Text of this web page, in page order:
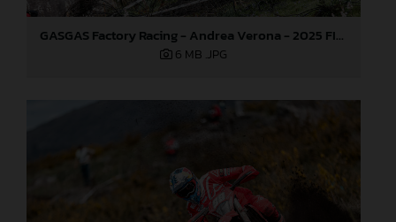
GASGAS Factory Racing - Andrea Verona - 2025 FIM EnduroGP World Championship - Round 1, Portugal
6 MB .JPG